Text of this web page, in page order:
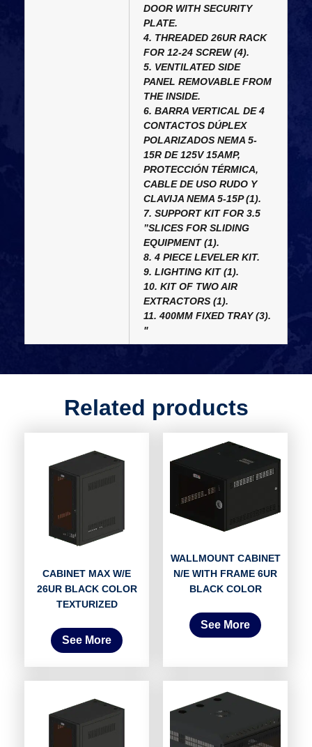
DOOR WITH SECURITY
PLATE.
4. THREADED 26UR RACK
FOR 12-24 SCREW (4).
5. VENTILATED SIDE
PANEL REMOVABLE FROM
THE INSIDE.
6. BARRA VERTICAL DE 4
CONTACTOS DÚPLEX
POLARIZADOS NEMA 5-
15R DE 125V 15AMP,
PROTECCIÓN TÉRMICA,
CABLE DE USO RUDO Y
CLAVIJA NEMA 5-15P (1).
7. SUPPORT KIT FOR 3.5
”SLICES FOR SLIDING
EQUIPMENT (1).
8. 4 PIECE LEVELER KIT.
9. LIGHTING KIT (1).
10. KIT OF TWO AIR
EXTRACTORS (1).
11. 400MM FIXED TRAY (3).
"
Related products
CABINET MAX W/E
26UR BLACK COLOR
TEXTURIZED
See More
WALLMOUNT CABINET
N/E WITH FRAME 6UR
BLACK COLOR
See More